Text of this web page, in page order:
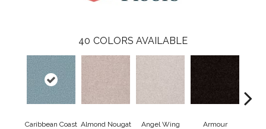
40 COLORS AVAILABLE
Caribbean Coast Almond Nougat Angel Wing Armour